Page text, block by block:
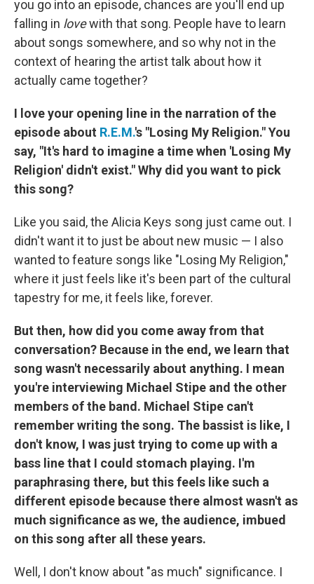
you go into an episode, chances are you'll end up
falling in lovewith that song. People have to learn
about songs somewhere, and so why not in the
context of hearing the artist talk about how it
actually came together?
I love your opening line in the narration of the
episode about R.E.M.'s "Losing My Religion." You
say, "It's hard to imagine a time when 'Losing My
Religion' didn't exist." Why did you want to pick
this song?
Like you said, the Alicia Keys song just came out. I
didn't want it to just be about new music — I also
wanted to feature songs like "Losing My Religion,"
where it just feels like it's been part of the cultural
tapestry for me, it feels like, forever.
But then, how did you come away from that
conversation? Because in the end, we learn that
song wasn't necessarily about anything. I mean
you're interviewing Michael Stipe and the other
members of the band. Michael Stipe can't
remember writing the song. The bassist is like, I
don't know, I was just trying to come up with a
bass line that I could stomach playing. I'm
paraphrasing there, but this feels like such a
different episode because there almost wasn't as
much significance as we, the audience, imbued
on this song after all these years.
Well, I don't know about "as much" significance. I